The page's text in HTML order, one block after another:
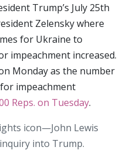
Trump’s July 25th
Zelensky where
for Ukraine to
impeachment increased.
Monday as the number
impeachment
Reps. on Tuesday.
icon—John Lewis
into Trump.